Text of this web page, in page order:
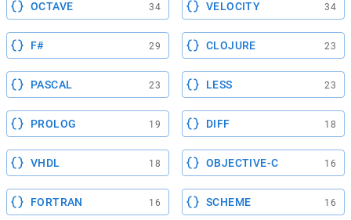
OCTAVE 34 VELOCITY 34
F# 29 CLOJURE 23
PASCAL 23 LESS 23
PROLOG 19 DIFF 18
VHDL 18 OBJECTIVE-C 16
FORTRAN 16 SCHEME 16